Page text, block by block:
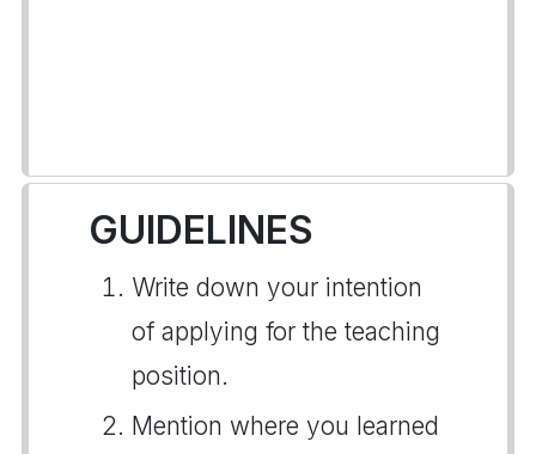
GUIDELINES
Write down your intention
of applying for the teaching
position.
Mention where you learned